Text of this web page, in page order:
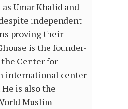
Umar Khalid and
independent
proving their
is the founder-
Center for
international center
is also the
Muslim